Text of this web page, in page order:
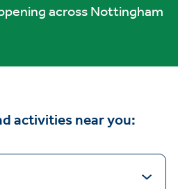
across Nottingham
activities near you: